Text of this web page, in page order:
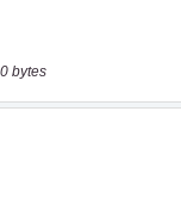
bytes